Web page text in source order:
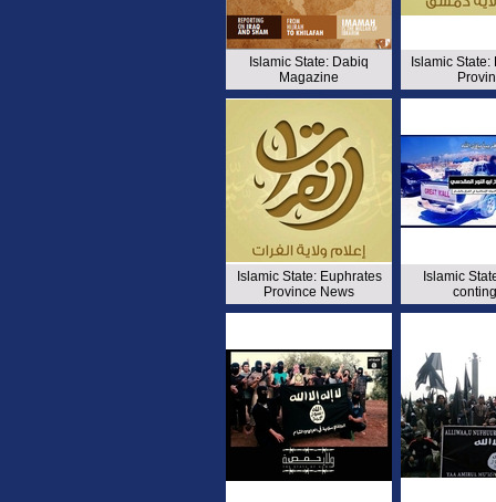
Islamic State: Dabiq
Magazine
Islamic State:
Islamic State: Euphrates
Province News
Islamic